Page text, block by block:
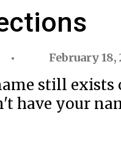
February 18,
still exists
have your